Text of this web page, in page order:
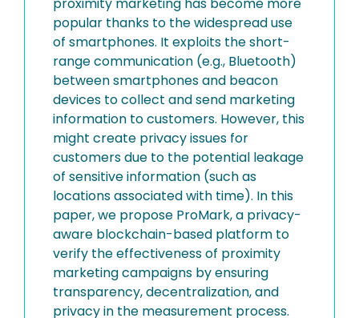
popular thanks to the widespread use
of smartphones. It exploits the short-
range communication (e.g., Bluetooth)
between smartphones and beacon
devices to collect and send marketing
information to customers. However, this
might create privacy issues for
customers due to the potential leakage
of sensitive information (such as
locations associated with time). In this
paper, we propose ProMark, a privacy-
aware blockchain-based platform to
verify the effectiveness of proximity
marketing campaigns by ensuring
transparency, decentralization, and
privacy in the measurement process.